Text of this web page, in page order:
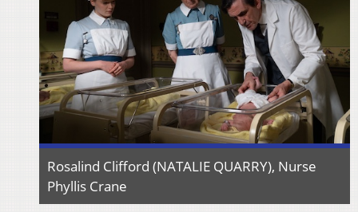
Rosalind Clifford (NATALIE QUARRY), Nurse
Phyllis Crane